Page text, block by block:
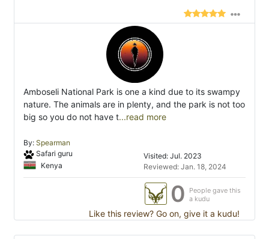
Amboseli National Park is one a kind due to its swampy
nature. The animals are in plenty, and the park is not too
big so you do not have t...read more
By: Spearman
Safari guru
Kenya
Visited: Jul. 2023
Reviewed: Jan. 18, 2024
0
People gave this
a kudu
Like this review? Go on, give it a kudu!